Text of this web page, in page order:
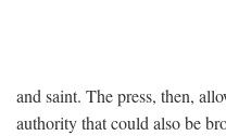
and saint. The press, then,
authority that could also be